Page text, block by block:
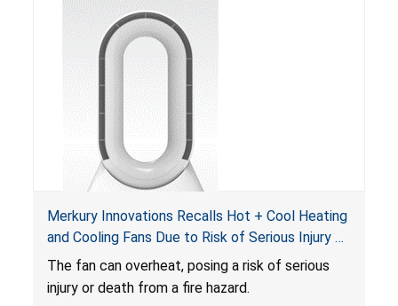
Merkury Innovations Recalls Hot + Cool Heating
and Cooling Fans Due to Risk of Serious Injury or
Death from Fire Hazard
The fan can overheat, posing a risk of serious
injury or death from a fire hazard.